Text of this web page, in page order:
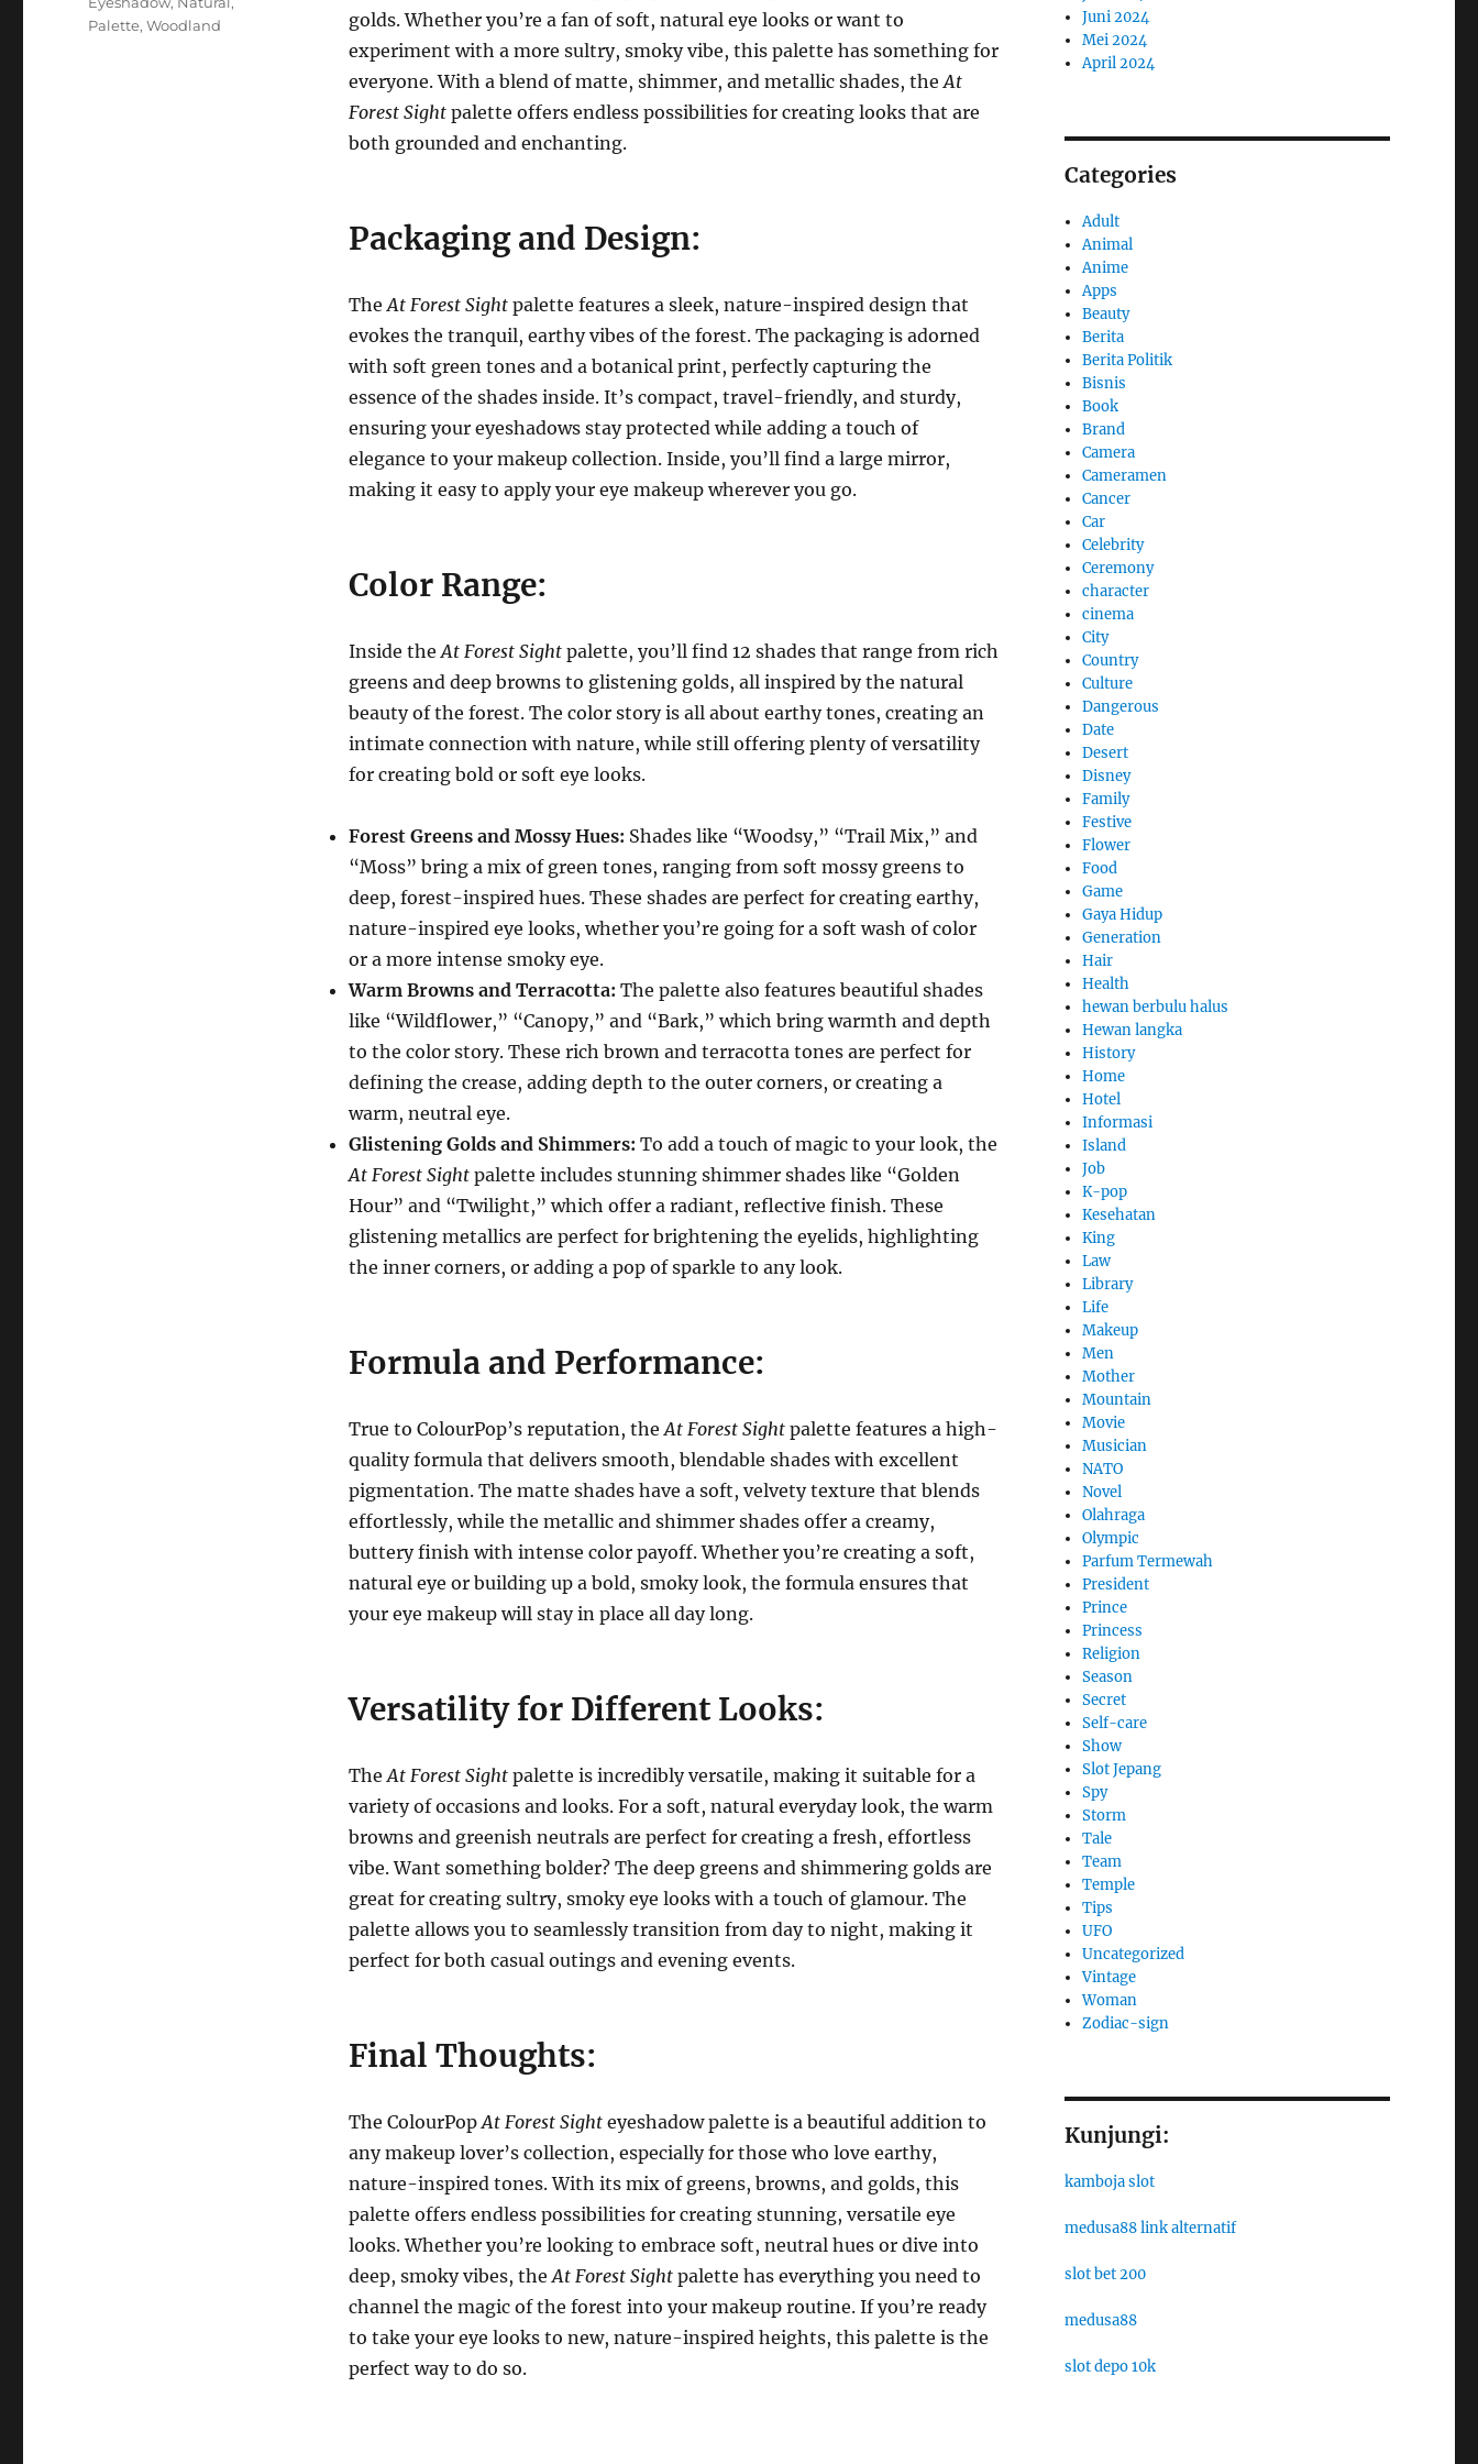
golds. Whether you’re a fan of soft, natural eye looks or want to
experiment with a more sultry, smoky vibe, this palette has something for
everyone. With a blend of matte, shimmer, and metallic shades, the At
Forest Sightpalette offers endless possibilities for creating looks that are
both grounded and enchanting.
Packaging and Design:
The At Forest Sightpalette features a sleek, nature-inspired design that
evokes the tranquil, earthy vibes of the forest. The packaging is adorned
with soft green tones and a botanical print, perfectly capturing the
essence of the shades inside. It’s compact, travel-friendly, and sturdy,
ensuring your eyeshadows stay protected while adding a touch of
elegance to your makeup collection. Inside, you’ll find a large mirror,
making it easy to apply your eye makeup wherever you go.
Color Range:
Inside the At Forest Sightpalette, you’ll find 12 shades that range from rich
greens and deep browns to glistening golds, all inspired by the natural
beauty of the forest. The color story is all about earthy tones, creating an
intimate connection with nature, while still offering plenty of versatility
for creating bold or soft eye looks.
Forest Greens and Mossy Hues: Shades like “Woodsy,” “Trail Mix,” and
“Moss” bring a mix of green tones, ranging from soft mossy greens to
deep, forest-inspired hues. These shades are perfect for creating earthy,
nature-inspired eye looks, whether you’re going for a soft wash of color
or a more intense smoky eye.
Warm Browns and Terracotta: The palette also features beautiful shades
like “Wildflower,” “Canopy,” and “Bark,” which bring warmth and depth
to the color story. These rich brown and terracotta tones are perfect for
defining the crease, adding depth to the outer corners, or creating a
warm, neutral eye.
Glistening Golds and Shimmers: To add a touch of magic to your look, the
At Forest Sightpalette includes stunning shimmer shades like “Golden
Hour” and “Twilight,” which offer a radiant, reflective finish. These
glistening metallics are perfect for brightening the eyelids, highlighting
the inner corners, or adding a pop of sparkle to any look.
Formula and Performance:
True to ColourPop’s reputation, the At Forest Sightpalette features a high-
quality formula that delivers smooth, blendable shades with excellent
pigmentation. The matte shades have a soft, velvety texture that blends
effortlessly, while the metallic and shimmer shades offer a creamy,
buttery finish with intense color payoff. Whether you’re creating a soft,
natural eye or building up a bold, smoky look, the formula ensures that
your eye makeup will stay in place all day long.
Versatility for Different Looks:
The At Forest Sightpalette is incredibly versatile, making it suitable for a
variety of occasions and looks. For a soft, natural everyday look, the warm
browns and greenish neutrals are perfect for creating a fresh, effortless
vibe. Want something bolder? The deep greens and shimmering golds are
great for creating sultry, smoky eye looks with a touch of glamour. The
palette allows you to seamlessly transition from day to night, making it
perfect for both casual outings and evening events.
Final Thoughts:
The ColourPop At Forest Sighteyeshadow palette is a beautiful addition to
any makeup lover’s collection, especially for those who love earthy,
nature-inspired tones. With its mix of greens, browns, and golds, this
palette offers endless possibilities for creating stunning, versatile eye
looks. Whether you’re looking to embrace soft, neutral hues or dive into
deep, smoky vibes, the At Forest Sightpalette has everything you need to
channel the magic of the forest into your makeup routine. If you’re ready
to take your eye looks to new, nature-inspired heights, this palette is the
perfect way to do so.
Palette,Woodland
Juni 2024
Mei 2024
April 2024
Categories
Adult
Animal
Anime
Apps
Beauty
Berita
Berita Politik
Bisnis
Book
Brand
Camera
Cameramen
Cancer
Car
Celebrity
Ceremony
character
cinema
City
Country
Culture
Dangerous
Date
Desert
Disney
Family
Festive
Flower
Food
Game
Gaya Hidup
Generation
Hair
Health
hewan berbulu halus
Hewan langka
History
Home
Hotel
Informasi
Island
Job
K-pop
Kesehatan
King
Law
Library
Life
Makeup
Men
Mother
Mountain
Movie
Musician
NATO
Novel
Olahraga
Olympic
Parfum Termewah
President
Prince
Princess
Religion
Season
Secret
Self-care
Show
Slot Jepang
Spy
Storm
Tale
Team
Temple
Tips
UFO
Uncategorized
Vintage
Woman
Zodiac-sign
Kunjungi:
kamboja slot
medusa88 link alternatif
slot bet 200
medusa88
slot depo 10k